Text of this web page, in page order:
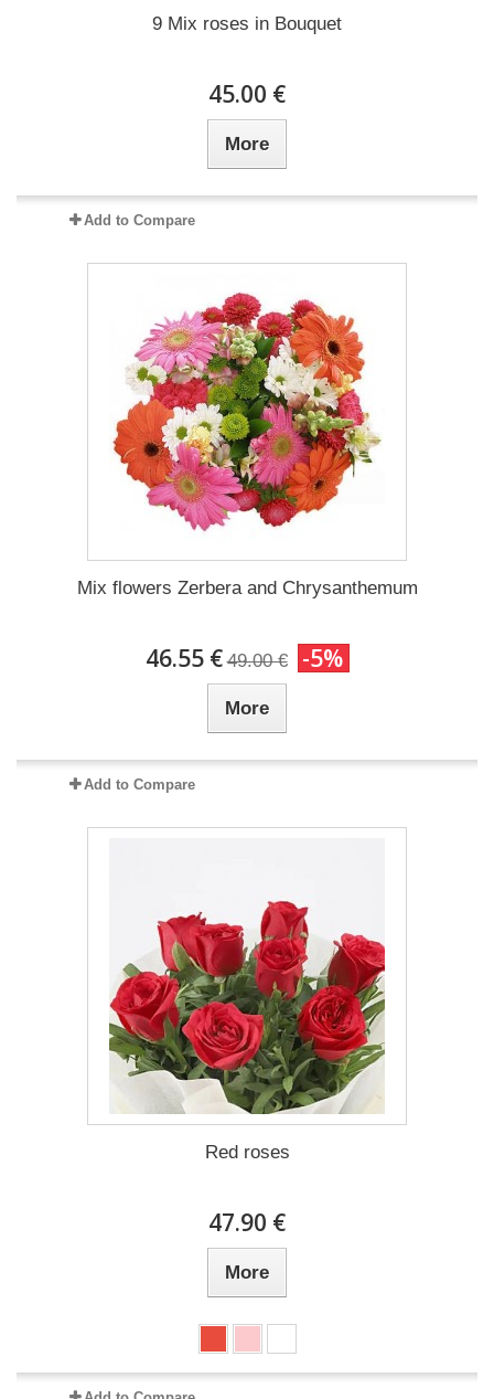
9 Mix roses in Bouquet
45.00 €
More
Add to Compare
Mix flowers Zerbera and Chrysanthemum
46.55 € 49.00 € -5%
More
Add to Compare
Red roses
47.90 €
More